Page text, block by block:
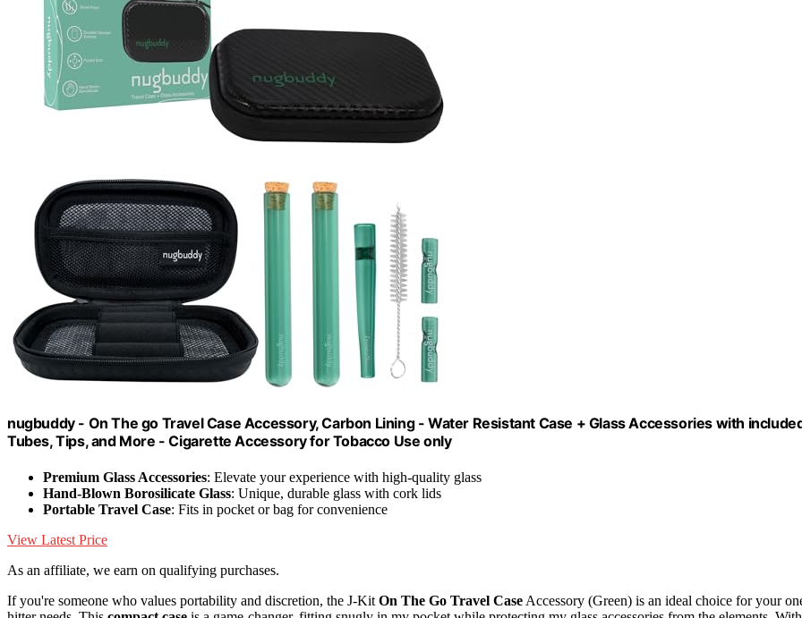
nugbuddy - On The go Travel Case Accessory, Carbon Lining - Water Resistant Case + Glass Accessories with
Tubes, Tips, and More - Cigarette Accessory for Tobacco Use only
Premium Glass Accessories: Elevate your experience with high-quality glass
Hand-Blown Borosilicate Glass: Unique, durable glass with cork lids
Portable Travel Case: Fits in pocket or bag for convenience
View Latest Price
As an affiliate, we earn on qualifying purchases.
If you're someone who values portability and discretion, the J-Kit On The Go Travel Case Accessory (Green) is an ideal choice for your